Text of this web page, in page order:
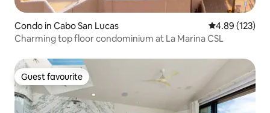
Condo in Cabo San Lucas 4.89 out of 5
4.89 (123)
Charming top floor condominium at La Marina CSL
Guest favourite
Guest favourite